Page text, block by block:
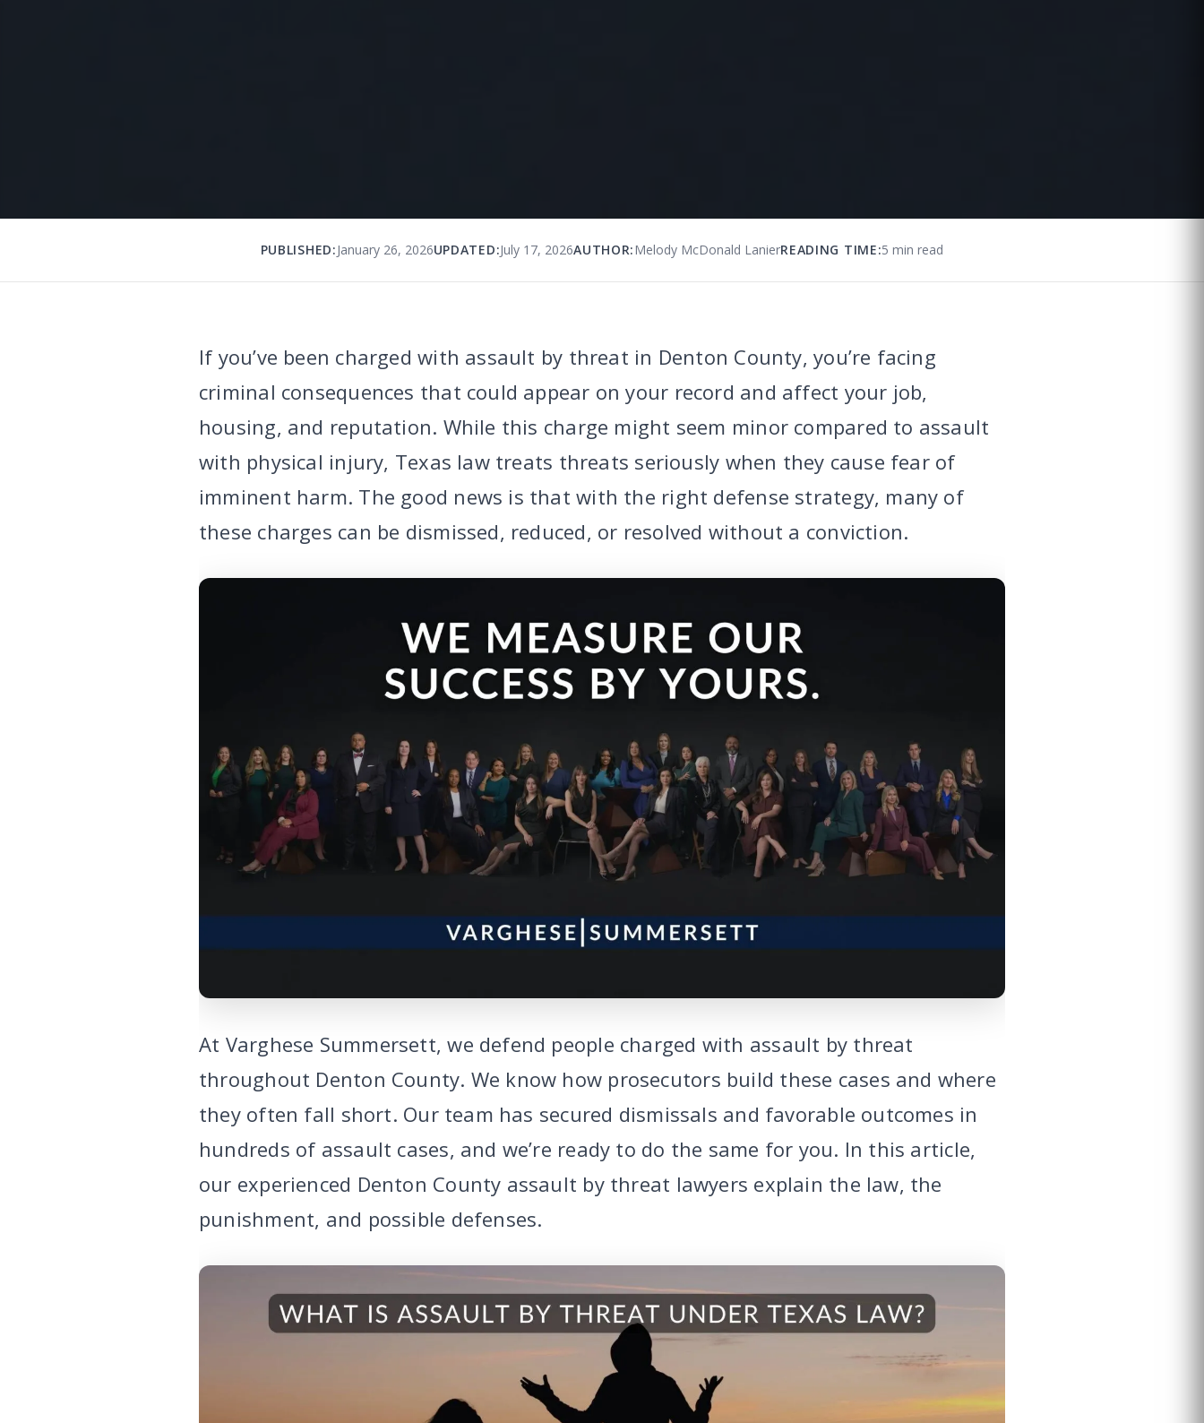
PUBLISHED:January 26, 2026UPDATED:July 17, 2026AUTHOR:Melody McDonald LanierREADING TIME:5 min read
If you’ve been charged with assault by threat in Denton County, you’re facing
criminal consequences that could appear on your record and affect your job,
housing, and reputation. While this charge might seem minor compared to assault
with physical injury, Texas law treats threats seriously when they cause fear of
imminent harm. The good news is that with the right defense strategy, many of
these charges can be dismissed, reduced, or resolved without a conviction.
At Varghese Summersett, we defend people charged with assault by threat
throughout Denton County. We know how prosecutors build these cases and where
they often fall short. Our team has secured dismissals and favorable outcomes in
hundreds of assault cases, and we’re ready to do the same for you. In this article,
our experienced Denton County assault by threat lawyers explain the law, the
punishment, and possible defenses.